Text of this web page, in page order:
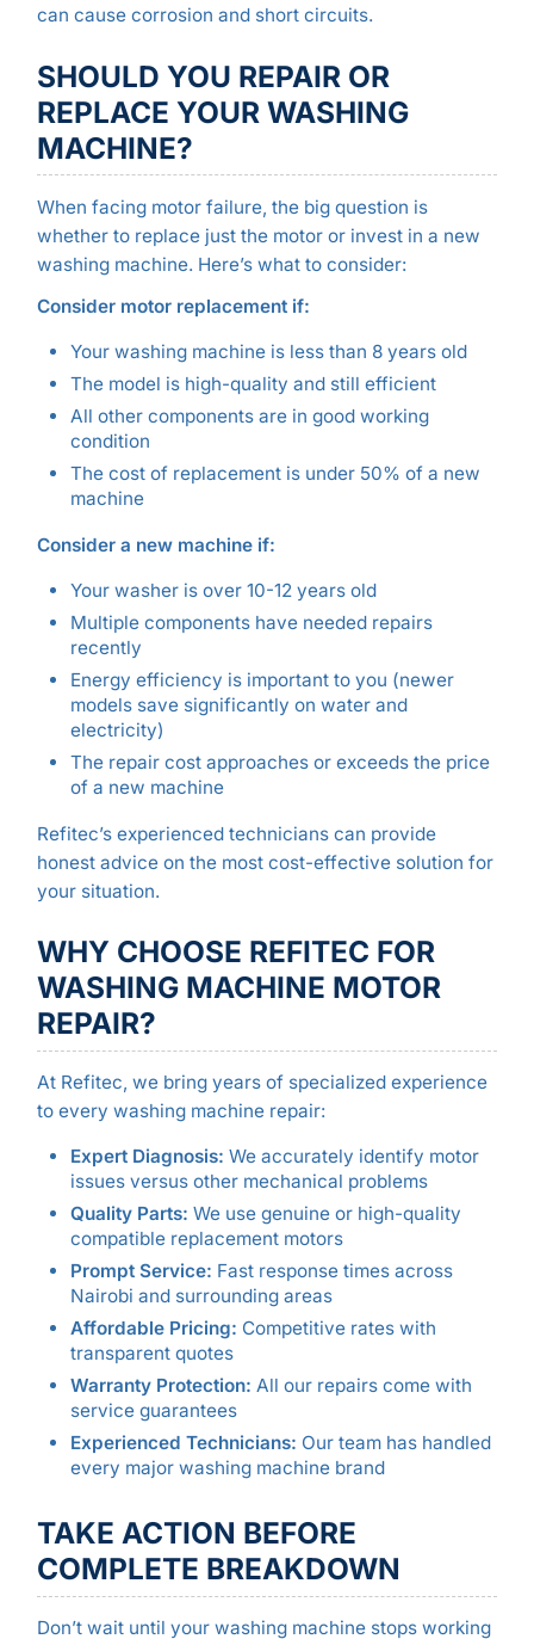
can cause corrosion and short circuits.
SHOULD YOU REPAIR OR
REPLACE YOUR WASHING
MACHINE?
When facing motor failure, the big question is
whether to replace just the motor or invest in a new
washing machine. Here’s what to consider:
Consider motor replacement if:
Your washing machine is less than 8 years old
The model is high-quality and still efficient
All other components are in good working
condition
The cost of replacement is under 50% of a new
machine
Consider a new machine if:
Your washer is over 10-12 years old
Multiple components have needed repairs
recently
Energy efficiency is important to you (newer
models save significantly on water and
electricity)
The repair cost approaches or exceeds the price
of a new machine
Refitec’s experienced technicians can provide
honest advice on the most cost-effective solution for
your situation.
WHY CHOOSE REFITEC FOR
WASHING MACHINE MOTOR
REPAIR?
At Refitec, we bring years of specialized experience
to every washing machine repair:
Expert Diagnosis: We accurately identify motor
issues versus other mechanical problems
Quality Parts: We use genuine or high-quality
compatible replacement motors
Prompt Service: Fast response times across
Nairobi and surrounding areas
Affordable Pricing: Competitive rates with
transparent quotes
Warranty Protection: All our repairs come with
service guarantees
Experienced Technicians: Our team has handled
every major washing machine brand
TAKE ACTION BEFORE
COMPLETE BREAKDOWN
Don’t wait until your washing machine stops working